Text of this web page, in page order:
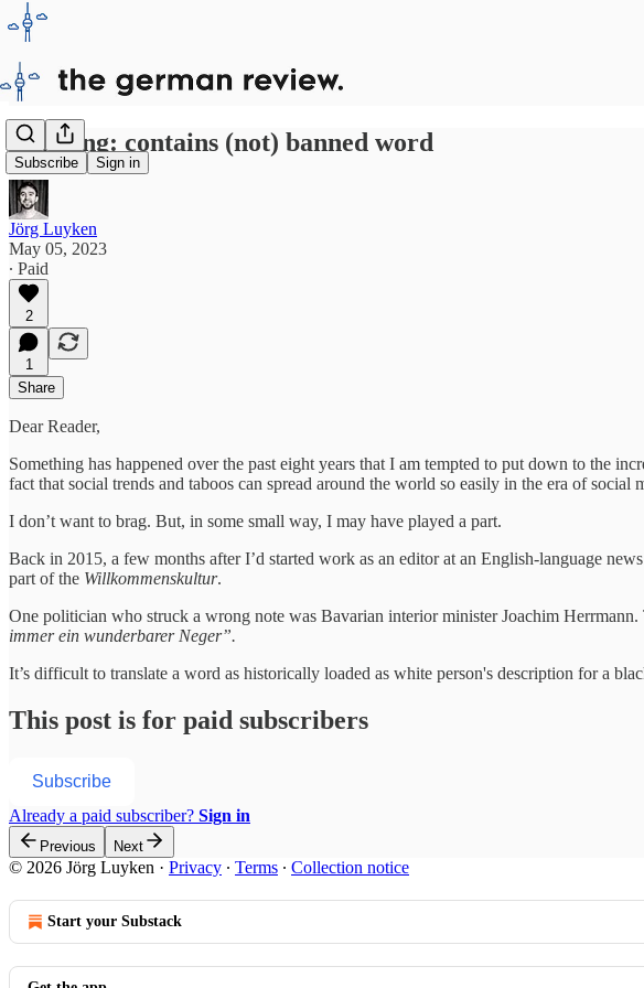
Subscribe Sign in
Warning: contains (not) banned word
Jörg Luyken
May 05, 2023
∙ Paid
2
1
Share
Dear Reader,
Something has happened over the past eight years that I am tempted to put down to the
fact that social trends and taboos can spread around the world so easily in the era of social
I don’t want to brag. But, in some small way, I may have played a part.
Back in 2015, a few months after I’d started work as an editor at an English-language
part of the Willkommenskultur.
One politician who struck a wrong note was Bavarian interior minister Joachim
immer ein wunderbarer Neger”.
It’s difficult to translate a word as historically loaded as white person's description for a
This post is for paid subscribers
Subscribe
Already a paid subscriber? Sign in
Previous Next
© 2026 Jörg Luyken · Privacy ∙ Terms ∙ Collection notice
Start your Substack